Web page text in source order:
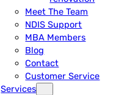
Meet The Team
NDIS Support
MBA Members
Blog
Contact
Customer Service
Services